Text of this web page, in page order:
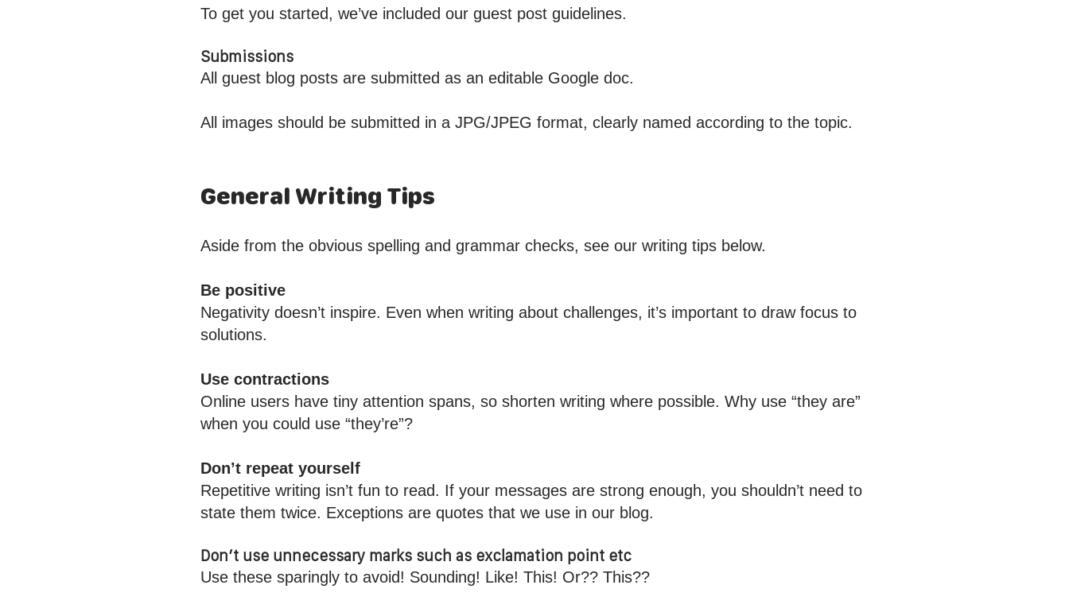
To get you started, we’ve included our guest post guidelines.
Submissions
All guest blog posts are submitted as an editable Google doc.
All images should be submitted in a JPG/JPEG format, clearly named according to the topic.
General Writing Tips
Aside from the obvious spelling and grammar checks, see our writing tips below.
Be positive
Negativity doesn’t inspire. Even when writing about challenges, it’s important to draw focus to
solutions.
Use contractions
Online users have tiny attention spans, so shorten writing where possible. Why use “they are”
when you could use “they’re”?
Don’t repeat yourself
Repetitive writing isn’t fun to read. If your messages are strong enough, you shouldn’t need to
state them twice. Exceptions are quotes that we use in our blog.
Don’t use unnecessary marks such as exclamation point etc
Use these sparingly to avoid! Sounding! Like! This! Or?? This??